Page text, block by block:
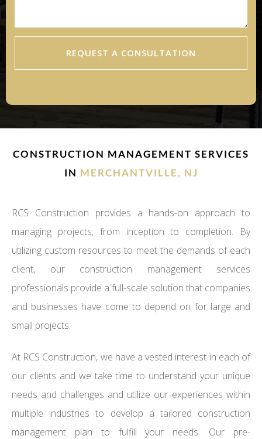
REQUEST A CONSULTATION
CONSTRUCTION MANAGEMENT SERVICES
IN MERCHANTVILLE, NJ
RCS Construction provides a hands-on approach to
managing projects, from inception to completion. By
utilizing custom resources to meet the demands of each
client, our construction management services
professionals provide a full-scale solution that companies
and businesses have come to depend on for large and
small projects.
At RCS Construction, we have a vested interest in each of
our clients and we take time to understand your unique
needs and challenges and utilize our experiences within
multiple industries to develop a tailored construction
management plan to fulfill your needs. Our pre-